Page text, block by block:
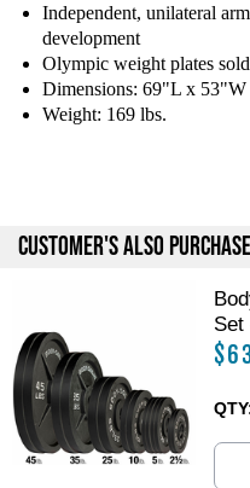
Independent, unilateral
development
Olympic weight plates
Dimensions: 69"L x
Weight: 169 lbs.
CUSTOMER'S ALSO
Set